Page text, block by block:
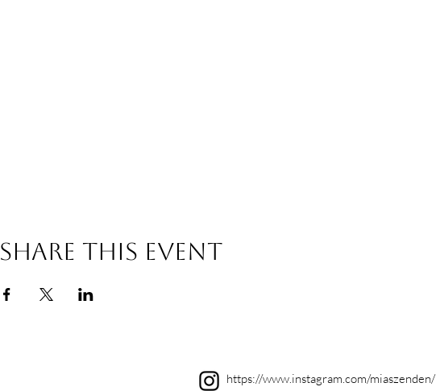
Share this event
https://www.instagram.com/miaszenden/